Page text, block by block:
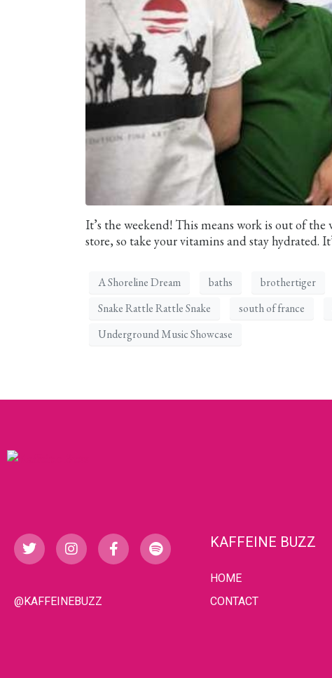
It’s the weekend! This means work is out of the
store, so take your vitamins and stay hydrated.
A Shoreline Dream baths brothertiger
Snake Rattle Rattle Snake
south of france
Underground Music Showcase
@KAFFEINEBUZZ
KAFFEINE BUZZ
HOME
CONTACT